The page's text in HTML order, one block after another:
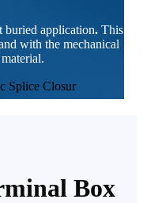
buried application. This
with the mechanical
Box